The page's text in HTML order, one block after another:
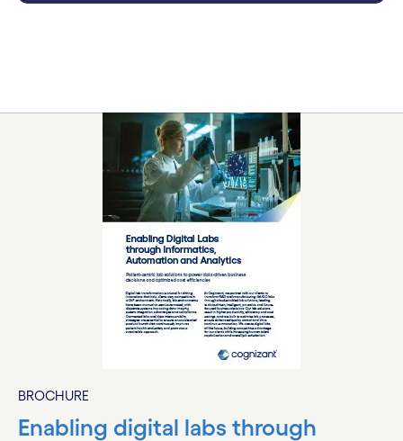
BROCHURE
Enabling digital labs through